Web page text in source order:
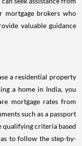
mortgage brokers who
valuable guidance
a residential property
a home in India, you
mortgage rates from
such as a passport
qualifying criteria based
to follow the step-by-